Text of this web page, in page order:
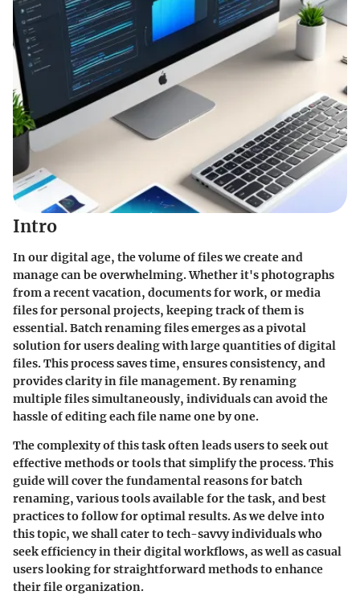
Intro
In our digital age, the volume of files we create and
manage can be overwhelming. Whether it's photographs
from a recent vacation, documents for work, or media
files for personal projects, keeping track of them is
essential. Batch renaming files emerges as a pivotal
solution for users dealing with large quantities of digital
files. This process saves time, ensures consistency, and
provides clarity in file management. By renaming
multiple files simultaneously, individuals can avoid the
hassle of editing each file name one by one.
The complexity of this task often leads users to seek out
effective methods or tools that simplify the process. This
guide will cover the fundamental reasons for batch
renaming, various tools available for the task, and best
practices to follow for optimal results. As we delve into
this topic, we shall cater to tech-savvy individuals who
seek efficiency in their digital workflows, as well as casual
users looking for straightforward methods to enhance
their file organization.